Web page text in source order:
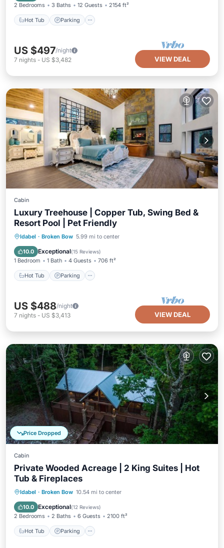
2 Bedrooms 3 Baths 12 Guests 2154 ft²
Hot Tub Parking
US $497/night
7 nights - US $3,482 VIEW DEAL
Cabin
Luxury Treehouse | Copper Tub, Swing Bed &
Resort Pool | Pet Friendly
Idabel · Broken Bow 5.99 mi to center
10.0 Exceptional(15 Reviews)
1 Bedroom 1 Bath 4 Guests 706 ft²
Hot Tub Parking
Hot Tub Parking
Balcony/Terrace
US $488/night
7 nights - US $3,413 VIEW DEAL
Price Dropped
Cabin
Private Wooded Acreage | 2 King Suites | Hot
Tub & Fireplaces
Idabel · Broken Bow 10.54 mi to center
10.0 Exceptional(12 Reviews)
2 Bedrooms 2 Baths 6 Guests 2100 ft²
Hot Tub Parking
Hot Tub Parking
Kitchen